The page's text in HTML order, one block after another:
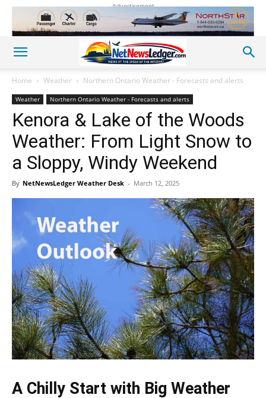
Advertisement
Home Weather Northern Ontario Weather - Forecasts and alerts
Weather Northern Ontario Weather - Forecasts and alerts
Kenora & Lake of the Woods
Weather: From Light Snow to
a Sloppy, Windy Weekend
By NetNewsLedger Weather Desk - March 12, 2025
A Chilly Start with Big Weather